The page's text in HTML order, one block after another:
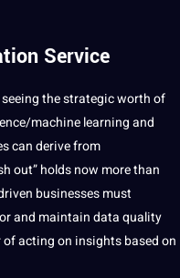
Service
the strategic worth of
machinelearningand
can derive from
out” holds now more than
businessesmust
and maintain data quality
of acting on insights based on